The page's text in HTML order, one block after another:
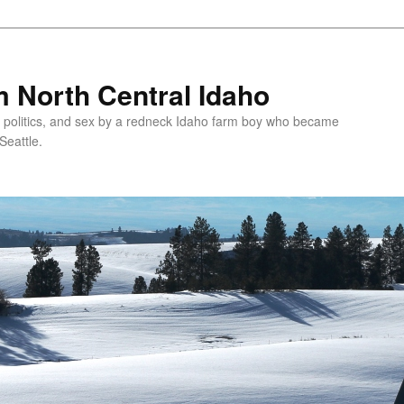
North Central Idaho
and sex by a redneck Idaho farm boy who became